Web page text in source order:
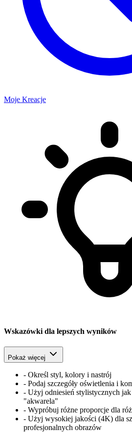
Moje Kreacje
Wskazówki dla lepszych wyników
Pokaż więcej
- Określ styl, kolory i nastrój
- Podaj szczegóły oświetlenia i
- Użyj odniesień stylistycznych
"akwarela"
- Wypróbuj różne proporcje dla
- Użyj wysokiej jakości (4K) dla
profesjonalnych obrazów